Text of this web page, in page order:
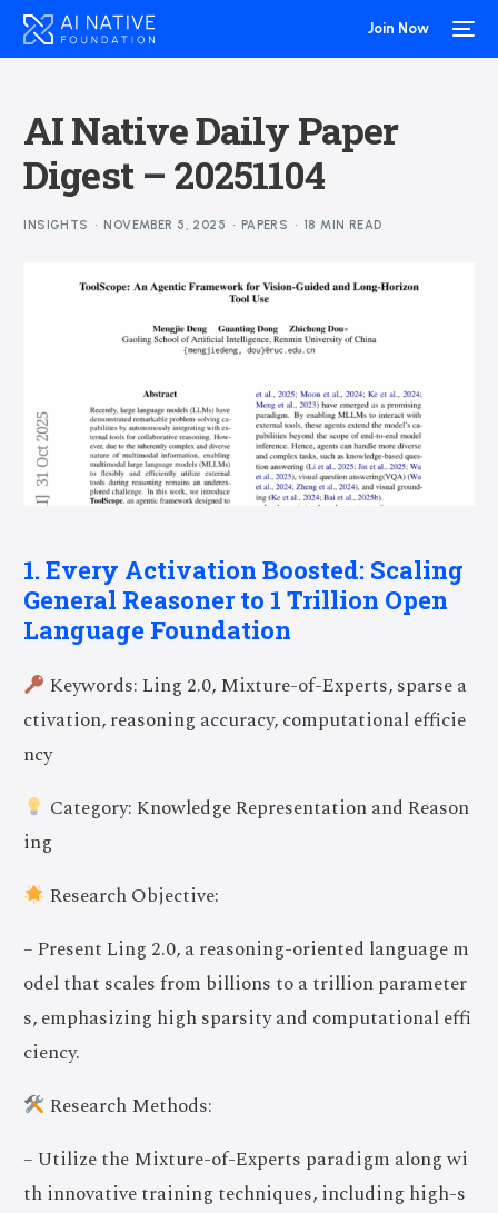
Join Now
AI Native Daily Paper
Digest – 20251104
INSIGHTS NOVEMBER 5, 2025 PAPERS 18 MIN READ
1. Every Activation Boosted: Scaling
General Reasoner to 1 Trillion Open
Language Foundation
Keywords: Ling 2.0, Mixture-of-Experts, sparse a
ctivation, reasoning accuracy, computational efficie
ncy
Category: Knowledge Representation and Reason
ing
Research Objective:
– Present Ling 2.0, a reasoning-oriented language m
odel that scales from billions to a trillion parameter
s, emphasizing high sparsity and computational effi
ciency.
Research Methods:
– Utilize the Mixture-of-Experts paradigm along wi
th innovative training techniques, including high-s